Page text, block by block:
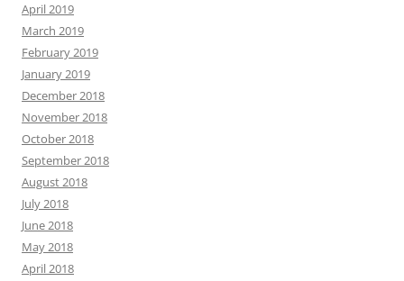
April 2019
March 2019
February 2019
January 2019
December 2018
November 2018
October 2018
September 2018
August 2018
July 2018
June 2018
May 2018
April 2018